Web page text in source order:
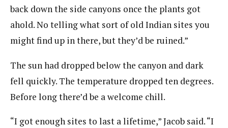
back down the side canyons once the plants got
ahold. No telling what sort of old Indian sites you
might find up in there, but they’d be ruined.”
The sun had dropped below the canyon and dark
fell quickly. The temperature dropped ten degrees.
Before long there’d be a welcome chill.
“I got enough sites to last a lifetime,” Jacob said. “I